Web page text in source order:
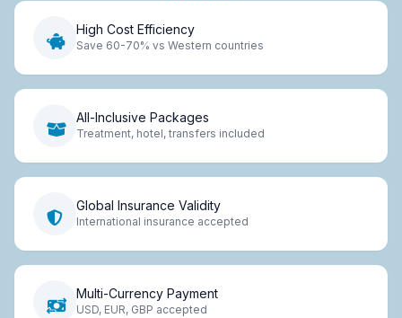
High Cost Efficiency
Save 60-70% vs Western countries
All-Inclusive Packages
Treatment, hotel, transfers included
Global Insurance Validity
International insurance accepted
Multi-Currency Payment
USD, EUR, GBP accepted